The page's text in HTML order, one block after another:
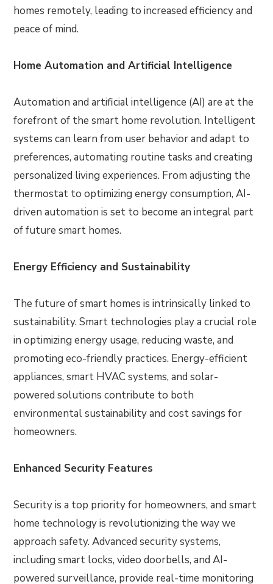
homes remotely, leading to increased efficiency and
peace of mind.
Home Automation and Artificial Intelligence
Automation and artificial intelligence (AI) are at the
forefront of the smart home revolution. Intelligent
systems can learn from user behavior and adapt to
preferences, automating routine tasks and creating
personalized living experiences. From adjusting the
thermostat to optimizing energy consumption, AI-
driven automation is set to become an integral part
of future smart homes.
Energy Efficiency and Sustainability
The future of smart homes is intrinsically linked to
sustainability. Smart technologies play a crucial role
in optimizing energy usage, reducing waste, and
promoting eco-friendly practices. Energy-efficient
appliances, smart HVAC systems, and solar-
powered solutions contribute to both
environmental sustainability and cost savings for
homeowners.
Enhanced Security Features
Security is a top priority for homeowners, and smart
home technology is revolutionizing the way we
approach safety. Advanced security systems,
including smart locks, video doorbells, and AI-
powered surveillance, provide real-time monitoring